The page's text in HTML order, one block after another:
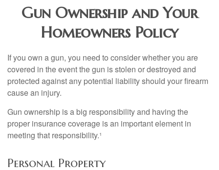
Gun Ownership and Your
Homeowners Policy
If you own a gun, you need to consider whether you are
covered in the event the gun is stolen or destroyed and
protected against any potential liability should your firearm
cause an injury.
Gun ownership is a big responsibility and having the
proper insurance coverage is an important element in
meeting that responsibility.¹
Personal Property